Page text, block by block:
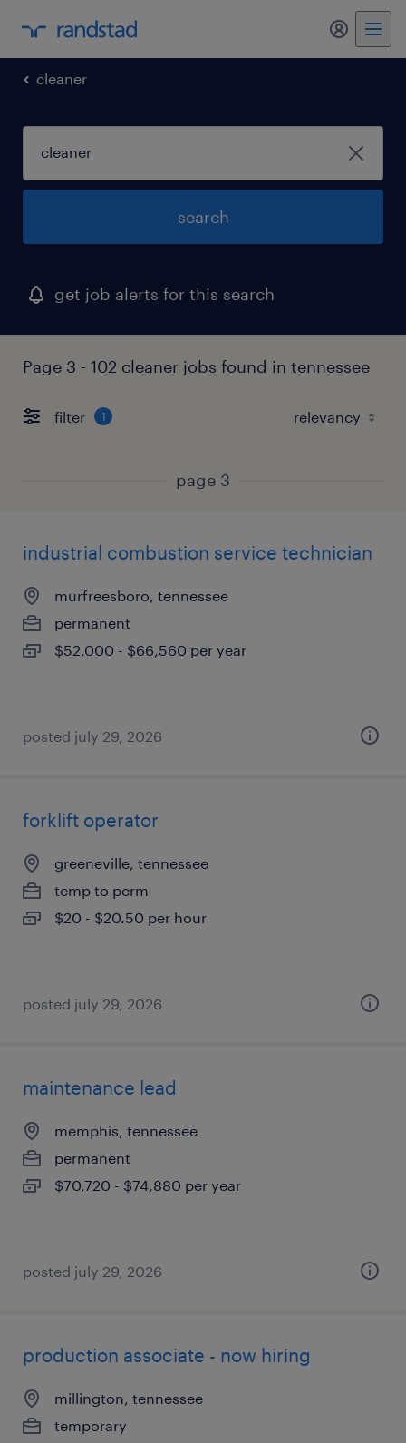
cleaner
search
get job alerts for this search
Page 3 - 102 cleaner jobs found in tennessee
filter 1
page 3
industrial combustion service technician
murfreesboro, tennessee
permanent
$52,000 - $66,560 per year
posted july 29, 2026
forklift operator
greeneville, tennessee
temp to perm
$20 - $20.50 per hour
posted july 29, 2026
maintenance lead
memphis, tennessee
permanent
$70,720 - $74,880 per year
posted july 29, 2026
production associate - now hiring
millington, tennessee
temporary